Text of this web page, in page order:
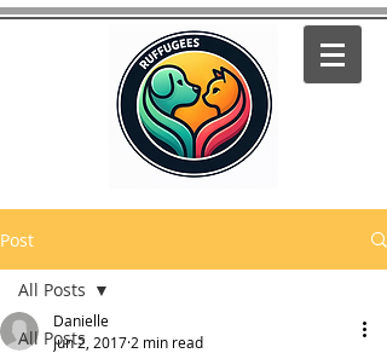
Post
All Posts
All Posts
Danielle
Jun 2, 2017 2 min read